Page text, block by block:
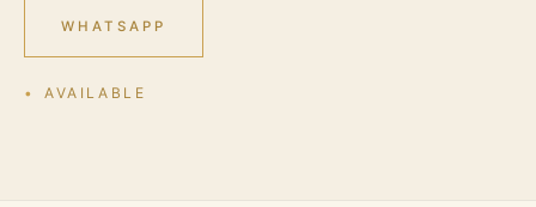
WHATSAPP
AVAILABLE